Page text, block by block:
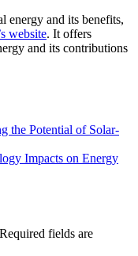
energy and its benefits,
website. It offers
and its contributions
the Potential of Solar-
Impacts on Energy
Required fields are